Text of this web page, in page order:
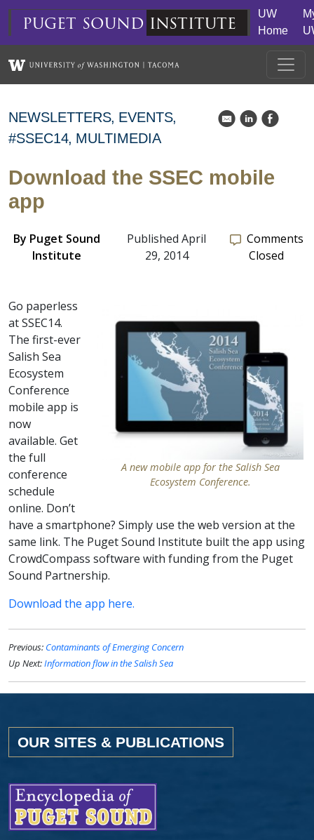
Skip to main content
puget sound institute
UW
Home
NEWSLETTERS EVENTS
#SSEC14 MULTIMEDIA
k C E
Download the SSEC mobile
app
By Puget Sound
Institute
Published April
29, 2014
Comments
Closed
A new mobile app for the Salish Sea
Ecosystem Conference.
Go paperless
at SSEC14.
The first-ever
Salish Sea
Ecosystem
Conference
mobile app is
now
available. Get
the full
conference
schedule
online. Don’t
have a smartphone? Simply use the web version at the
same link. The Puget Sound Institute built the app using
CrowdCompass software with funding from the Puget
Sound Partnership.
Download the app here.
Previous: Contaminants of Emerging Concern
Up Next:Information flow in the Salish Sea
OUR SITES & PUBLICATIONS